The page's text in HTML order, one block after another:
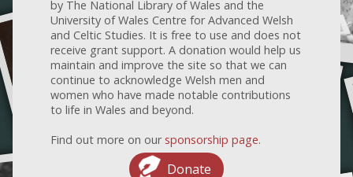
by The National Library of Wales and the
University of Wales Centre for Advanced Welsh
and Celtic Studies. It is free to use and does not
receive grant support. A donation would help us
maintain and improve the site so that we can
continue to acknowledge Welsh men and
women who have made notable contributions
to life in Wales and beyond.
Find out more on our sponsorship page.
Donate